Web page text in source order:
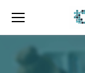
content